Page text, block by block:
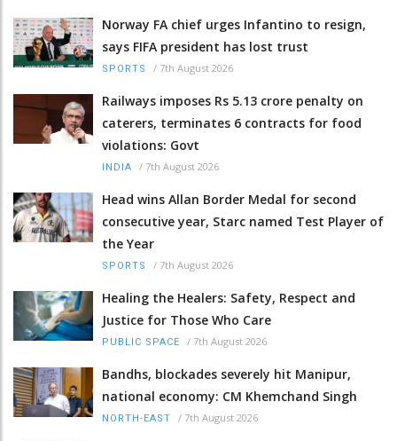
Norway FA chief urges Infantino to resign,
says FIFA president has lost trust
SPORTS / 7th August 2026
Railways imposes Rs 5.13 crore penalty on
caterers, terminates 6 contracts for food
violations: Govt
INDIA / 7th August 2026
Head wins Allan Border Medal for second
consecutive year, Starc named Test Player of
the Year
SPORTS / 7th August 2026
Healing the Healers: Safety, Respect and
Justice for Those Who Care
PUBLIC SPACE / 7th August 2026
Bandhs, blockades severely hit Manipur,
national economy: CM Khemchand Singh
NORTH-EAST / 7th August 2026